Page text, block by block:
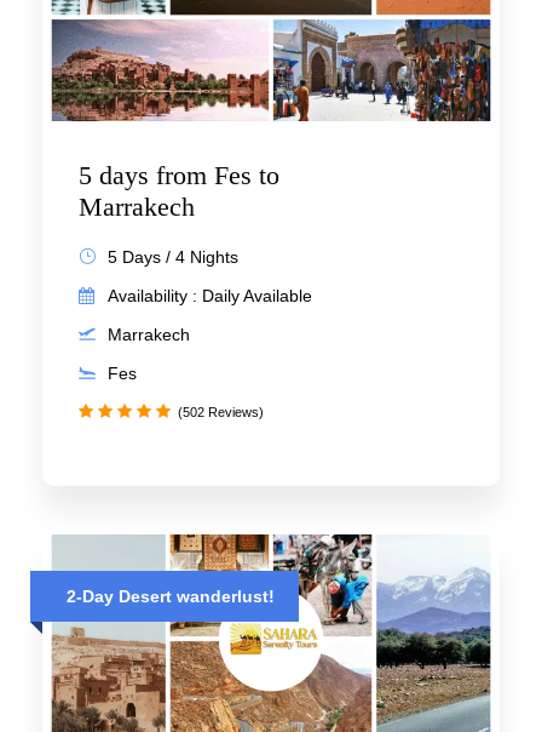
5 days from Fes to
Marrakech
5 Days / 4 Nights
Availability : Daily Available
Marrakech
Fes
(502 Reviews)
2-Day Desert wanderlust!